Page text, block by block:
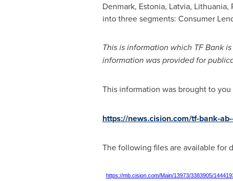
Denmark, Estonia, Latvia, Lithuania,
into three segments: Consumer
This is information which TF Bank
information was provided for
This information was brought to you
https://news.cision.com/tf-bank-
The following files are available for
https://mb.cision.com/Main/13973/3383905/